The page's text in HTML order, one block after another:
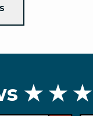
★ ★